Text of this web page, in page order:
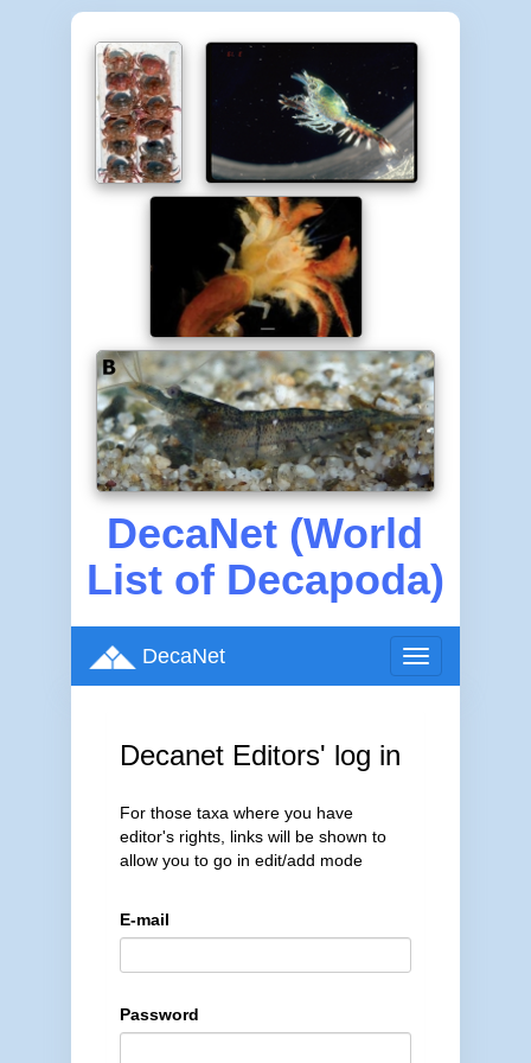
DecaNet (World
List of Decapoda)
Toggle
navigation
DecaNet
Decanet Editors' log in
For those taxa where you have
editor's rights, links will be shown to
allow you to go in edit/add mode
E-mail
Password